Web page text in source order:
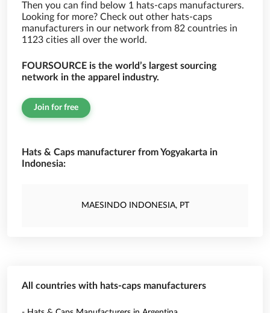
Then you can find below 1 hats-caps manufacturers.
Looking for more? Check out other hats-caps
manufacturers in our network from 82 countries in
1123 cities all over the world.
FOURSOURCE is the world’s largest sourcing
network in the apparel industry.
Join for free
Hats & Caps manufacturer from Yogyakarta in
Indonesia:
MAESINDO INDONESIA, PT
All countries with hats-caps manufacturers